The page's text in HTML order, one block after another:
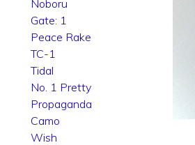
Noboru
Gate: 1
Peace Rake
TC-1
Tidal
No. 1 Pretty
Propaganda
Camo
Wish